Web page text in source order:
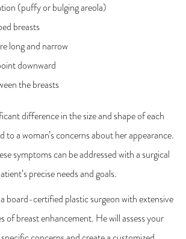
(puffy or bulging areola)
breasts
long and narrow
downward
the breasts
difference in the size and shape of each
to a woman’s concerns about her appearance.
symptoms can be addressed with a surgical
precise needs and goals.
board-certified plastic surgeon with extensive
of breast enhancement. He will assess your